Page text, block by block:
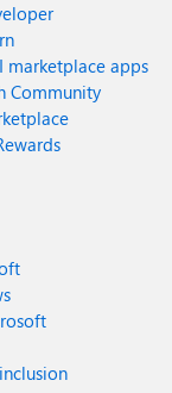
marketplace apps
Community